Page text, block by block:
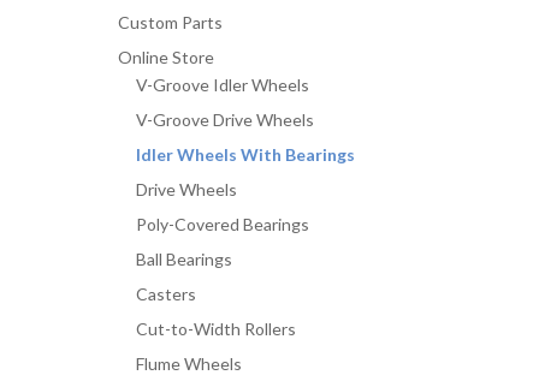
Custom Parts
Online Store
V-Groove Idler Wheels
V-Groove Drive Wheels
Idler Wheels With Bearings
Drive Wheels
Poly-Covered Bearings
Ball Bearings
Casters
Cut-to-Width Rollers
Flume Wheels